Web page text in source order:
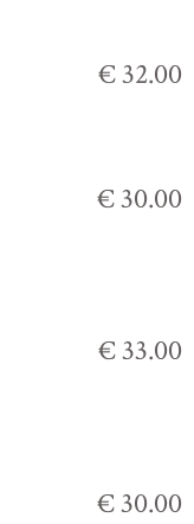
€ 32.00
€ 30.00
€ 33.00
€ 30.00